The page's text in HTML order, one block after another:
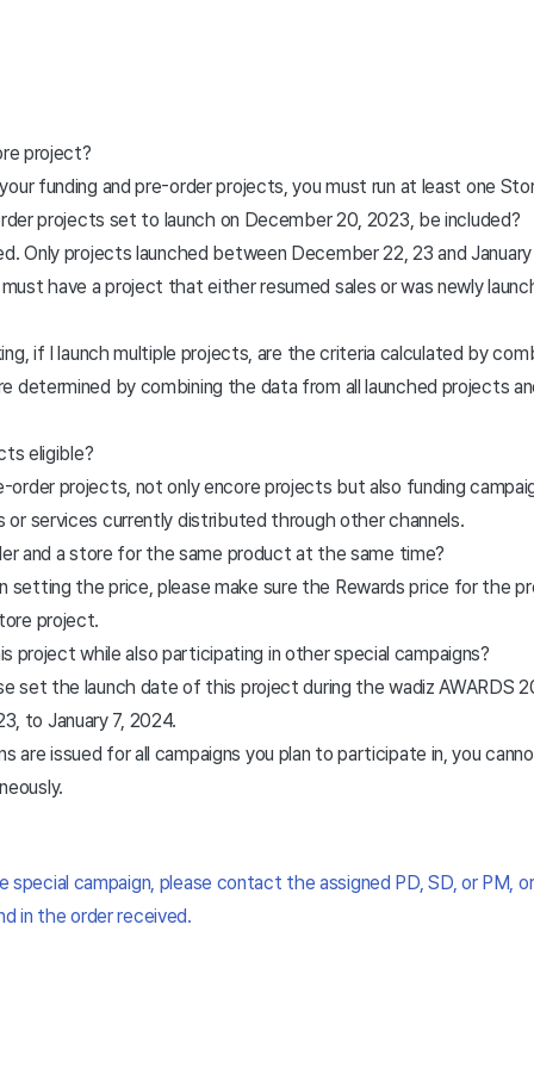
project?
funding and pre-order projects, you must run at least one
projects set to launch on December 20, 2023, be included?
Only projects launched between December 22, 23 and
have a project that either resumed sales or was newly
if I launch multiple projects, are the criteria calculated by
determined by combining the data from all launched projects
eligible?
order projects, not only encore projects but also funding
or services currently distributed through other channels.
and a store for the same product at the same time?
setting the price, please make sure the Rewards price for the
project.
project while also participating in other special campaigns?
set the launch date of this project during the wadiz AWARDS
to January 7, 2024.
are issued for all campaigns you plan to participate in, you
special campaign, please contact the assigned PD, SD, or PM,
in the order received.